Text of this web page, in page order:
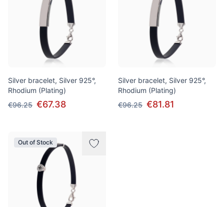
Silver bracelet, Silver 925°,
Rhodium (Plating)
€96.25 €67.38
Silver bracelet, Silver 925°,
Rhodium (Plating)
€96.25 €81.81
Out of Stock